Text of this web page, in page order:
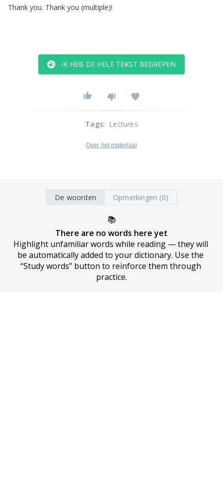
Thank you. Thank you (multiple)!
IK HEB DE HELE TEKST BEGREPEN
Tags: Lectures
Over het materiaal
De woorden Opmerkingen (0)
📚
There are no words here yet
Highlight unfamiliar words while reading — they will
be automatically added to your dictionary. Use the
“Study words” button to reinforce them through
practice.